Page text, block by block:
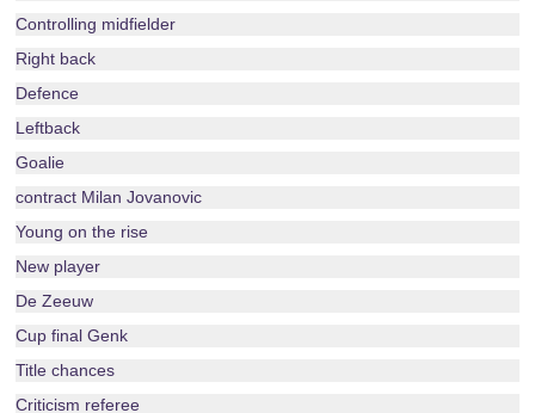
Controlling midfielder
Right back
Defence
Leftback
Goalie
contract Milan Jovanovic
Young on the rise
New player
De Zeeuw
Cup final Genk
Title chances
Criticism referee